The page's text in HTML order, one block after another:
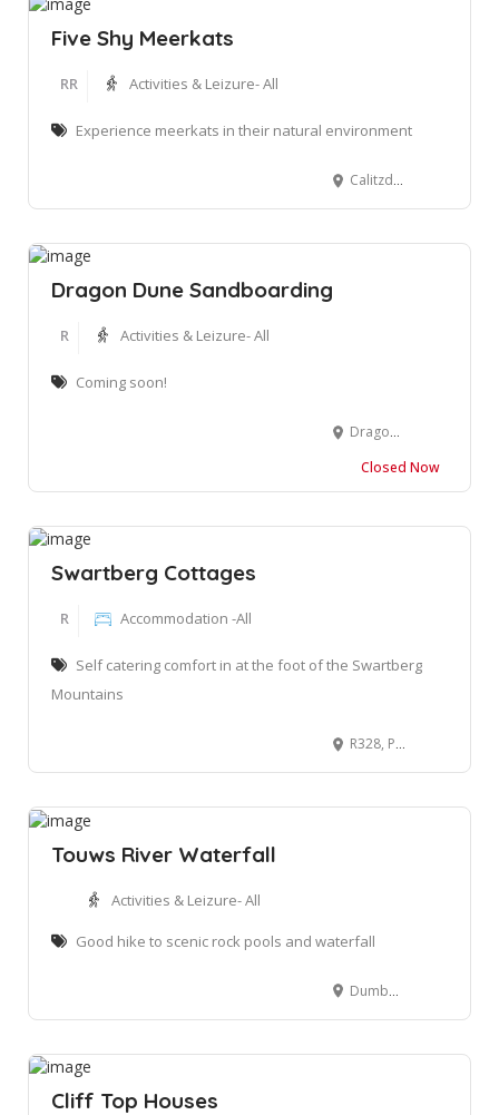
Five Shy Meerkats
RR Activities & Leizure- All
Experience meerkats in their natural environment
Calitzdorp Road, Oudtshoorn, South Africa
Dragon Dune Sandboarding
R Activities & Leizure- All
Coming soon!
Dragon Dune, Mossel Bay
Closed Now
Swartberg Cottages
R Accommodation -All
Self catering comfort in at the foot of the Swartberg
Mountains
R328, Prins Albert Road Matjiesrivier, Oudtshoorn, 7600
Touws River Waterfall
Activities & Leizure- All
Good hike to scenic rock pools and waterfall
Dumbelton Rd, Wilderness, 6550
Cliff Top Houses